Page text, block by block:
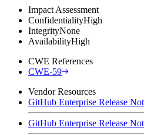
Impact Assessment
ConfidentialityHigh
IntegrityNone
AvailabilityHigh
CWE References
CWE-59
Vendor Resources
GitHub Enterprise Release
GitHub Enterprise Release